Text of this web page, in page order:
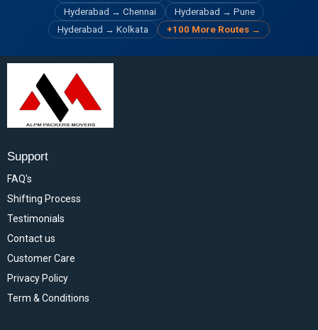
Hyderabad → Chennai
Hyderabad → Pune
Hyderabad → Kolkata
+100 More Routes →
Support
FAQ's
Shifting Process
Testimonials
Contact us
Customer Care
Privacy Policy
Term & Conditions